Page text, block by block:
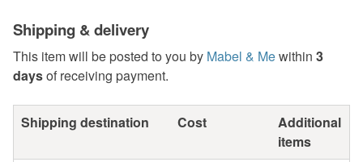
Shipping & delivery
This item will be posted to you by Mabel & Mewithin 3
daysof receiving payment.
Shipping destination Cost
Additional
items